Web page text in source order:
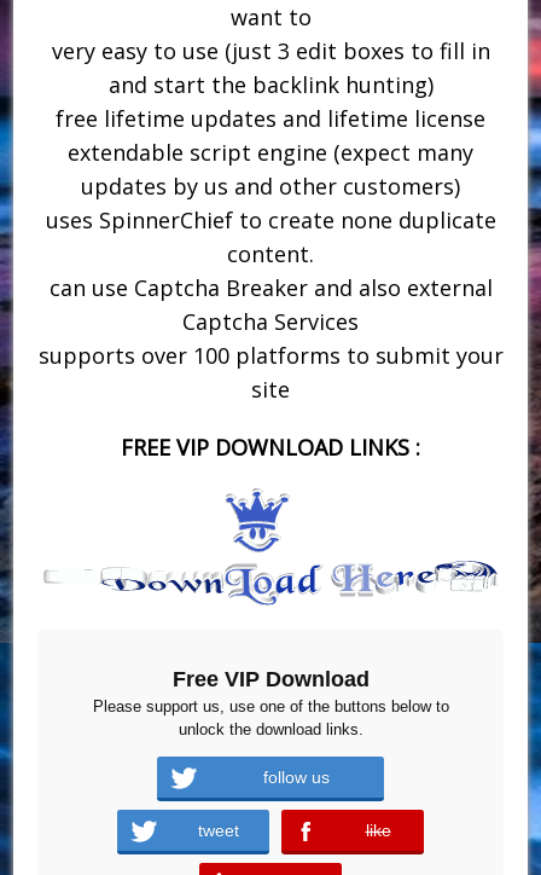
want to
very easy to use (just 3 edit boxes to fill in
and start the backlink hunting)
free lifetime updates and lifetime license
extendable script engine (expect many
updates by us and other customers)
uses SpinnerChief to create none duplicate
content.
can use Captcha Breaker and also external
Captcha Services
supports over 100 platforms to submit your
site
FREE VIP DOWNLOAD LINKS :
Free VIP Download
Please support us, use one of the buttons below to
unlock the download links.
follow us
tweet like
error